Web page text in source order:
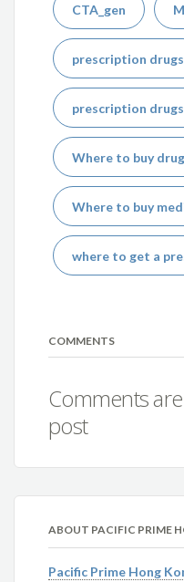
CTA_gen
prescription drugs
prescription
Where to buy
Where to buy
where to get a
COMMENTS
Comments
post
ABOUT PACIFIC PRIME
Pacific Prime Hong